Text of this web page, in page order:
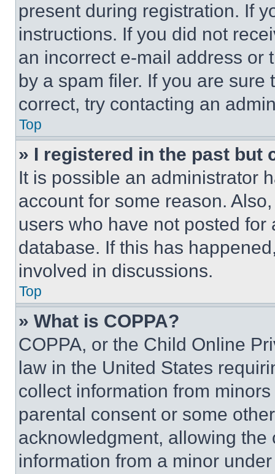
present during registration. If
instructions. If you did not
an incorrect e-mail address or
by a spam filer. If you are
correct, try contacting an
Top
» I registered in the past but
It is possible an administrator
account for some reason.
users who have not posted
database. If this has
involved in discussions.
Top
» What is COPPA?
COPPA, or the Child Online
law in the United States
collect information from
parental consent or some
acknowledgment, allowing
information from a minor